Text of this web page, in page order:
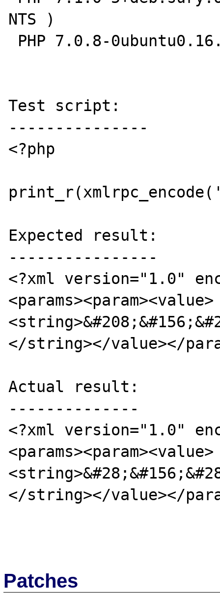
NTS )
Test script:
---------------
<?php
Expected result:
----------------
<?xml version="1.0"
<params><param><value>
</string></value></
Actual result:
--------------
<?xml version="1.0"
<params><param><value>
</string></value></
Patches